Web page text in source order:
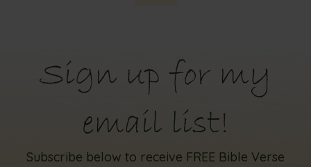
Sign up for my
email list!
Subscribe below to receive FREE Bible Verse